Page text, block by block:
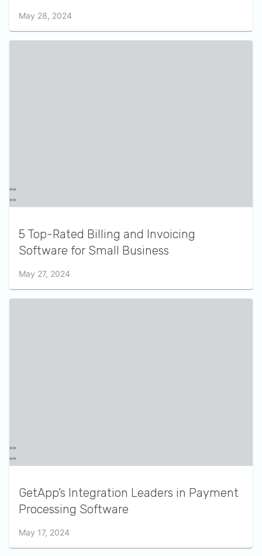
May 28, 2024
5 Top-Rated Billing and Invoicing
Software for Small Business
May 27, 2024
GetApp’s Integration Leaders in Payment
Processing Software
May 17, 2024